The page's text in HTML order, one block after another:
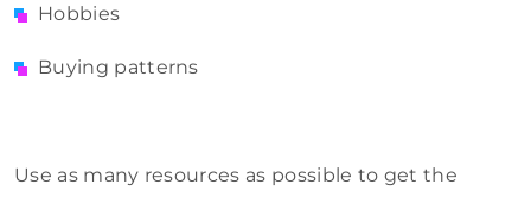
Hobbies
Buying patterns
Use as many resources as possible to get the